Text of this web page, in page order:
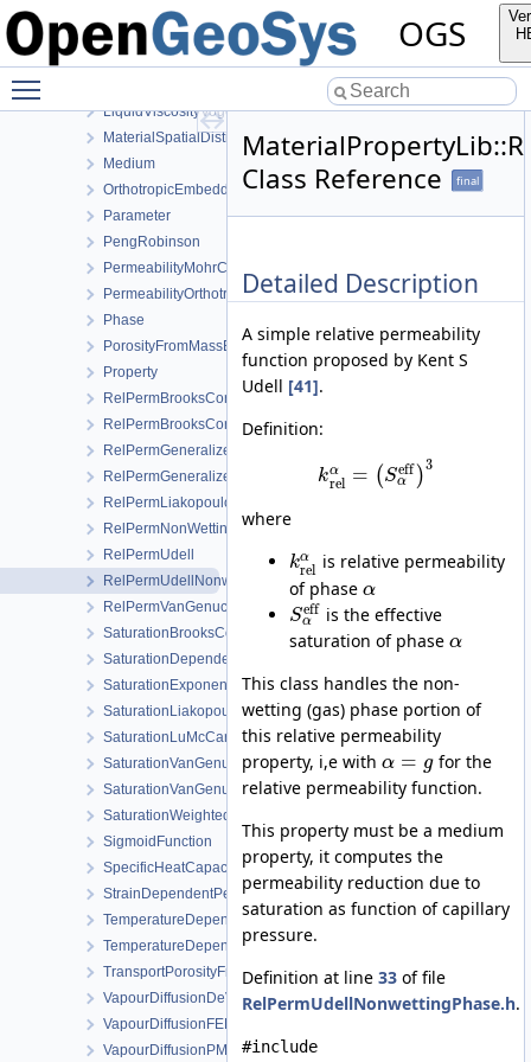
OGS
KozenyCarmanModel
Linear
LinearSaturationSwellingStress
LiquidViscosityVogels
MaterialSpatialDistributionMap
Medium
OrthotropicEmbeddedFracturePermeability
Parameter
PengRobinson
PermeabilityMohrCoulombFailureIndexModel
PermeabilityOrthotropicPowerLaw
Phase
PorosityFromMassBalance
Property
RelPermBrooksCorey
RelPermBrooksCoreyNonwettingPhase
RelPermGeneralizedPower
RelPermGeneralizedPowerNonwettingPhase
RelPermLiakopoulos
RelPermNonWettingPhaseVanGenuchtenMualem
RelPermUdell
RelPermUdellNonwettingPhase
RelPermVanGenuchten
SaturationBrooksCorey
SaturationDependentSwelling
SaturationExponential
SaturationLiakopoulos
SaturationLuMcCartney
SaturationVanGenuchten
SaturationVanGenuchtenWithVolumetricStrain
SaturationWeightedThermalConductivity
SigmoidFunction
SpecificHeatCapacityWithLatentHeat
StrainDependentPermeability
TemperatureDependentDiffusion
TemperatureDependentFraction
TransportPorosityFromMassBalance
VapourDiffusionDeVries
VapourDiffusionFEBEX
VapourDiffusionPMQ
Class Reference
final
Detailed Description
A simple relative permeability
function proposed by Kent S
Udell [41].
Definition:
kα
rel = (Seff
α )3
where
kα
rel is relative permeability
of phase α
Seff
α
is the effective
saturation of phase α
This class handles the non-
wetting (gas) phase portion of
this relative permeability
property, i,e with α = gfor the
relative permeability function.
This property must be a medium
property, it computes the
permeability reduction due to
saturation as function of capillary
pressure.
Definition at line 33 of file
RelPermUdellNonwettingPhase.h.
#include